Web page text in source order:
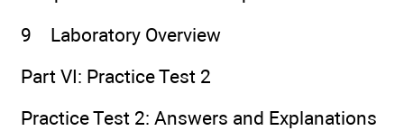
9 Laboratory Overview
Part VI: Practice Test 2
Practice Test 2: Answers and Explanations